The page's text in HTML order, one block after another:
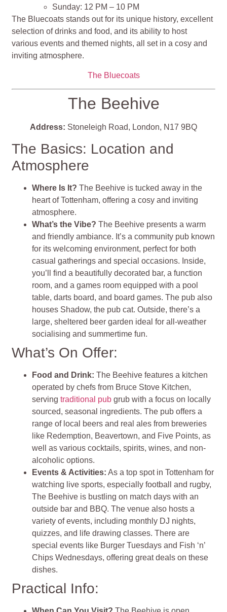
Sunday: 12 PM – 10 PM
The Bluecoats stands out for its unique history, excellent
selection of drinks and food, and its ability to host
various events and themed nights, all set in a cosy and
inviting atmosphere​​​​​​​​​​.
The Bluecoats
The Beehive
Address: Stoneleigh Road, London, N17 9BQ
The Basics: Location and
Atmosphere
Where Is It? The Beehive is tucked away in the
heart of Tottenham, offering a cosy and inviting
atmosphere.
What’s the Vibe? The Beehive presents a warm
and friendly ambiance. It’s a community pub known
for its welcoming environment, perfect for both
casual gatherings and special occasions. Inside,
you’ll find a beautifully decorated bar, a function
room, and a games room equipped with a pool
table, darts board, and board games. The pub also
houses Shadow, the pub cat. Outside, there’s a
large, sheltered beer garden ideal for all-weather
socialising and summertime fun.
What’s On Offer:
Food and Drink: The Beehive features a kitchen
operated by chefs from Bruce Stove Kitchen,
servingtraditional pub grub with a focus on locally
sourced, seasonal ingredients. The pub offers a
range of local beers and real ales from breweries
like Redemption, Beavertown, and Five Points, as
well as various cocktails, spirits, wines, and non-
alcoholic options.
Events & Activities: As a top spot in Tottenham for
watching live sports, especially football and rugby,
The Beehive is bustling on match days with an
outside bar and BBQ. The venue also hosts a
variety of events, including monthly DJ nights,
quizzes, and life drawing classes. There are
special events like Burger Tuesdays and Fish ‘n’
Chips Wednesdays, offering great deals on these
dishes.
Practical Info: